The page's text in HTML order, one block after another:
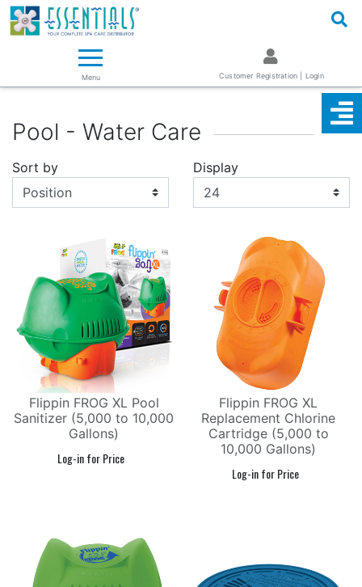
Essentials ~ Your Complete Spa Care Supplier
Menu Customer Registration | Login
Pool - Water Care
Sort by
Display
Display
Flippin FROG XL Pool
Sanitizer (5,000 to 10,000
Gallons)
Flippin FROG XL
Replacement Chlorine
Cartridge (5,000 to
10,000 Gallons)